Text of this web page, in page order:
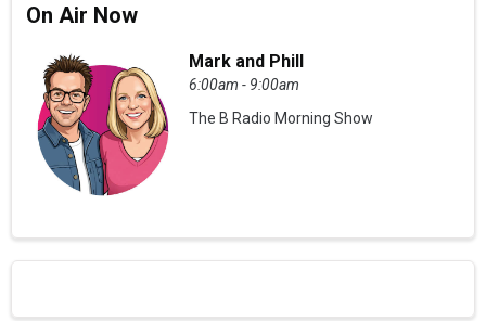
On Air Now
Mark and Phill
6:00am - 9:00am
The B Radio Morning Show